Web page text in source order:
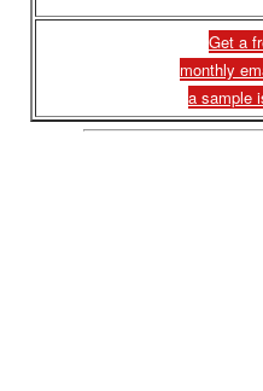
Get a
monthly
a sample